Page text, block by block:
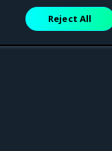
Reject All